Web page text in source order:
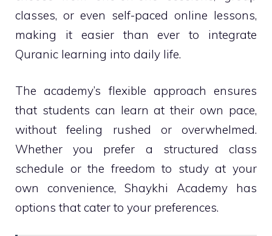
classes, or even self-paced online lessons,
making it easier than ever to integrate
Quranic learning into daily life.
The academy’s flexible approach ensures
that students can learn at their own pace,
without feeling rushed or overwhelmed.
Whether you prefer a structured class
schedule or the freedom to study at your
own convenience, Shaykhi Academy has
options that cater to your preferences.